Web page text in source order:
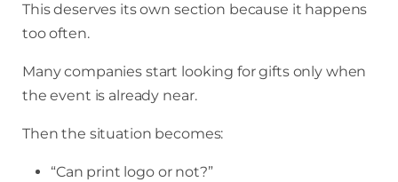
This deserves its own section because it happens
too often.
Many companies start looking for gifts only when
the event is already near.
Then the situation becomes:
“Can print logo or not?”